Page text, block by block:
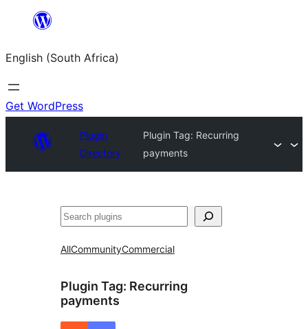
content
English (South Africa)
Get WordPress
Plugin
Directory
Plugin Tag: Recurring
payments
Search
AllCommunityCommercial
Plugin Tag: Recurring
payments